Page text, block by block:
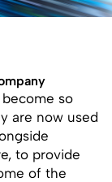
become so
are now used
to provide
of the